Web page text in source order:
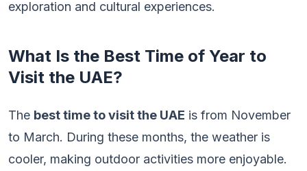
exploration and cultural experiences.
What Is the Best Time of Year to
Visit the UAE?
The best time to visit the UAE is from November
to March. During these months, the weather is
cooler, making outdoor activities more enjoyable.